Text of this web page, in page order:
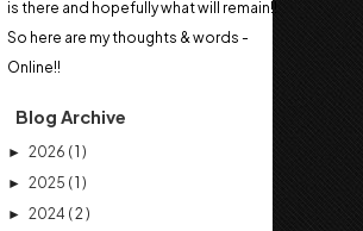
is there and hopefully what will remain!!
So here are my thoughts & words -
Online!!
Blog Archive
► 2026 ( 1 )
► 2025 ( 1 )
► 2024 ( 2 )